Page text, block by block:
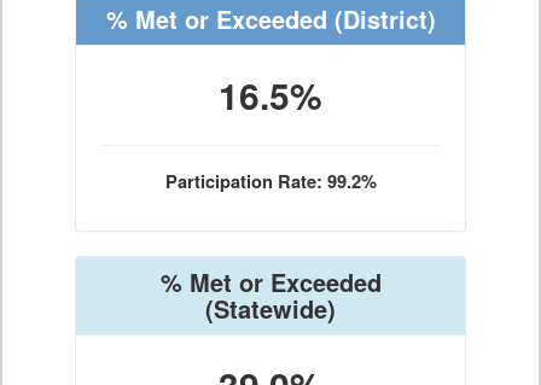
% Met or Exceeded (District)
16.5%
Participation Rate: 99.2%
% Met or Exceeded
(Statewide)